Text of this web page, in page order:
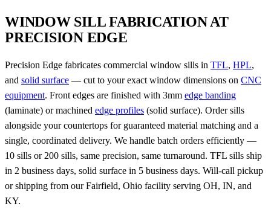
WINDOW SILL FABRICATION AT
PRECISION EDGE
Precision Edge fabricates commercial window sills in TFL, HPL,
and solid surface — cut to your exact window dimensions on CNC
equipment. Front edges are finished with 3mm edge banding
(laminate) or machined edge profiles (solid surface). Order sills
alongside your countertops for guaranteed material matching and a
single, coordinated delivery. We handle batch orders efficiently —
10 sills or 200 sills, same precision, same turnaround. TFL sills ship
in 2 business days, solid surface in 5 business days. Will-call pickup
or shipping from our Fairfield, Ohio facility serving OH, IN, and
KY.